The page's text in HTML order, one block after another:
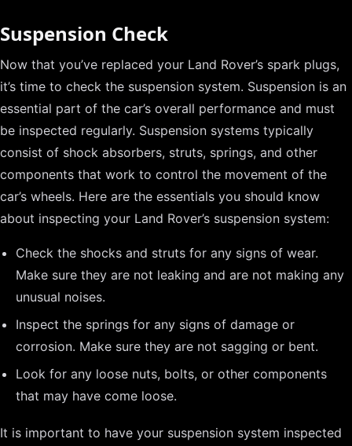
Suspension Check
Now that you’ve replaced your Land Rover’s spark plugs,
it’s time to check the suspension system. Suspension is an
essential part of the car’s overall performance and must
be inspected regularly. Suspension systems typically
consist of shock absorbers, struts, springs, and other
components that work to control the movement of the
car’s wheels. Here are the essentials you should know
about inspecting your Land Rover’s suspension system:
Check the shocks and struts for any signs of wear.
Make sure they are not leaking and are not making any
unusual noises.
Inspect the springs for any signs of damage or
corrosion. Make sure they are not sagging or bent.
Look for any loose nuts, bolts, or other components
that may have come loose.
It is important to have your suspension system inspected